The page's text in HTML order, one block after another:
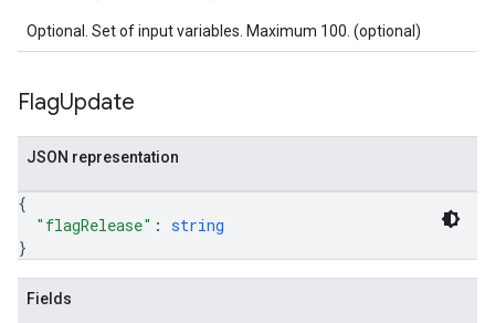
Optional. Set of input variables. Maximum 100. (optional)
FlagUpdate
JSON representation
{
"flagRelease" : string
}
Fields